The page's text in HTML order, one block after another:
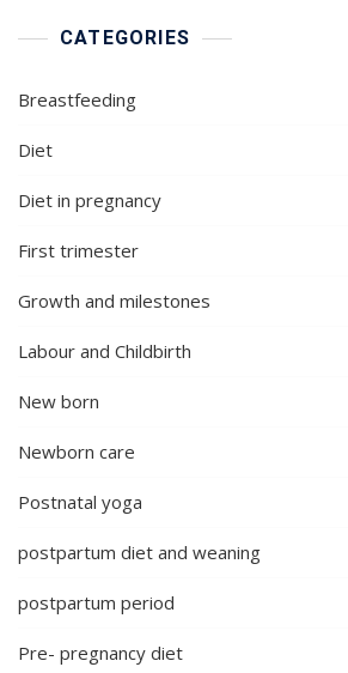
CATEGORIES
Breastfeeding
Diet
Diet in pregnancy
First trimester
Growth and milestones
Labour and Childbirth
New born
Newborn care
Postnatal yoga
postpartum diet and weaning
postpartum period
Pre- pregnancy diet